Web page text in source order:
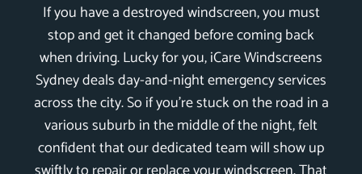
If you have a destroyed windscreen, you must
stop and get it changed before coming back
when driving. Lucky for you, iCare Windscreens
Sydney deals day-and-night emergency services
across the city. So if you’re stuck on the road in a
various suburb in the middle of the night, felt
confident that our dedicated team will show up